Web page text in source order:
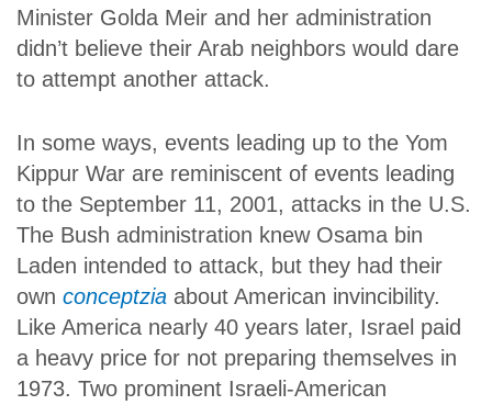
Minister Golda Meir and her administration
didn’t believe their Arab neighbors would dare
to attempt another attack.
In some ways, events leading up to the Yom
Kippur War are reminiscent of events leading
to the September 11, 2001, attacks in the U.S.
The Bush administration knew Osama bin
Laden intended to attack, but they had their
own conceptzia about American invincibility.
Like America nearly 40 years later, Israel paid
a heavy price for not preparing themselves in
1973. Two prominent Israeli-American